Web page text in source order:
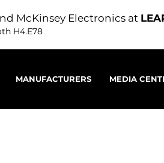
McKinsey Electronics at
H4.E78
MANUFACTURERS MEDIA